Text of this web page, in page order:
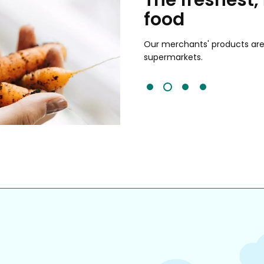
validated by customer reviews,
to be the best your
food
Our merchants' products
supermarkets.